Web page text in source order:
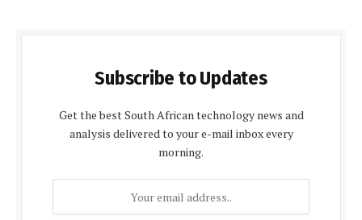
Subscribe to Updates
Get the best South African technology news and
analysis delivered to your e-mail inbox every
morning.